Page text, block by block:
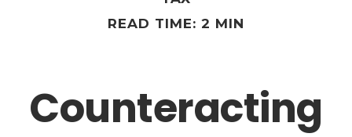
READ TIME: 2 MIN
Counteracting